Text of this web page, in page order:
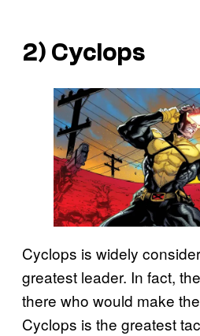
2) Cyclops
Cyclops is widely
greatest leader. In fact,
there who would make
Cyclops is the greatest